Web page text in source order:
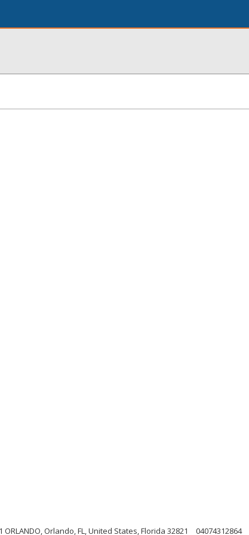
ORLANDO, Orlando, FL, United States, Florida 32821 04074312864